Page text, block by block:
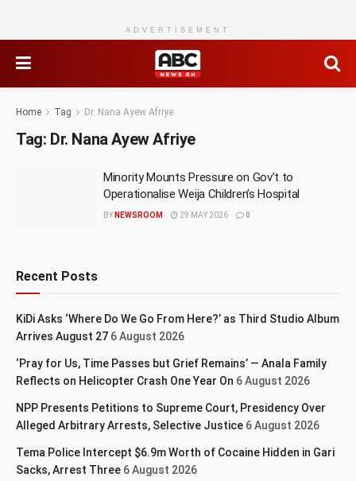
ADVERTISEMENT
Home Tag Dr. Nana Ayew Afriye
Tag: Dr. Nana Ayew Afriye
Minority Mounts Pressure on Gov’t to
Operationalise Weija Children’s Hospital
BY NEWSROOM 29 MAY 2026 0
Recent Posts
KiDi Asks ‘Where Do We Go From Here?’ as Third Studio Album
Arrives August 27 6 August 2026
‘Pray for Us, Time Passes but Grief Remains’ — Anala Family
Reflects on Helicopter Crash One Year On 6 August 2026
NPP Presents Petitions to Supreme Court, Presidency Over
Alleged Arbitrary Arrests, Selective Justice 6 August 2026
Tema Police Intercept $6.9m Worth of Cocaine Hidden in Gari
Sacks, Arrest Three 6 August 2026